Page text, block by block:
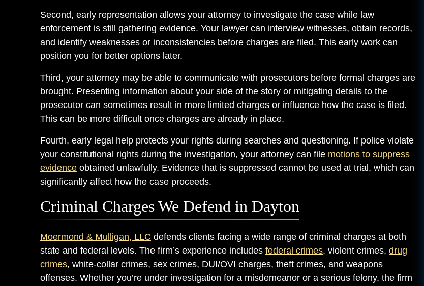
Second, early representation allows your attorney to investigate the case while law
enforcement is still gathering evidence. Your lawyer can interview witnesses, obtain records,
and identify weaknesses or inconsistencies before charges are filed. This early work can
position you for better options later.
Third, your attorney may be able to communicate with prosecutors before formal charges are
brought. Presenting information about your side of the story or mitigating details to the
prosecutor can sometimes result in more limited charges or influence how the case is filed.
This can be more difficult once charges are already in place.
Fourth, early legal help protects your rights during searches and questioning. If police violate
your constitutional rights during the investigation, your attorney can file motions to suppress
evidence obtained unlawfully. Evidence that is suppressed cannot be used at trial, which can
significantly affect how the case proceeds.
Criminal Charges We Defend in Dayton
Moermond & Mulligan, LLC defends clients facing a wide range of criminal charges at both
state and federal levels. The firm’s experience includes federal crimes, violent crimes, drug
crimes, white-collar crimes, sex crimes, DUI/OVI charges, theft crimes, and weapons
offenses. Whether you’re under investigation for a misdemeanor or a serious felony, the firm